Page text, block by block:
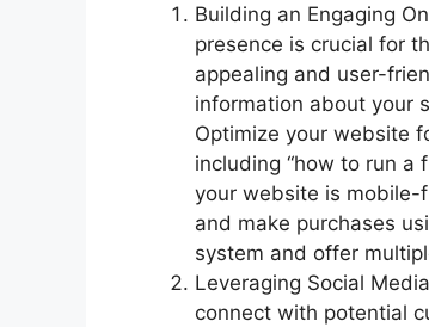
Building an Engaging
presence is crucial for
appealing and user-
information about your
Optimize your website
including “how to run a
your website is mobile-
and make purchases
system and offer
Leveraging Social
connect with potential